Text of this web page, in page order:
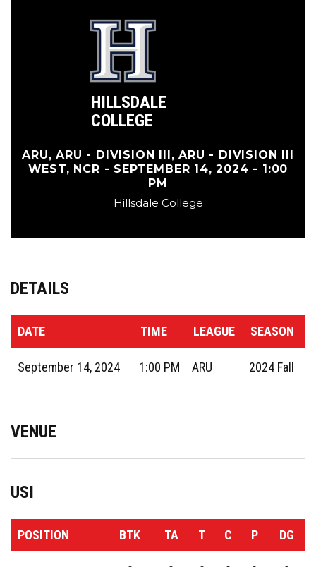
HILLSDALE
COLLEGE
ARU, ARU - DIVISION III, ARU - DIVISION III
WEST, NCR - SEPTEMBER 14, 2024 - 1:00
PM
Hillsdale College
DETAILS
DATE TIME LEAGUE SEASON
September 14, 2024 1:00 PM ARU 2024 Fall
VENUE
USI
POSITION BTK TA T C P DG